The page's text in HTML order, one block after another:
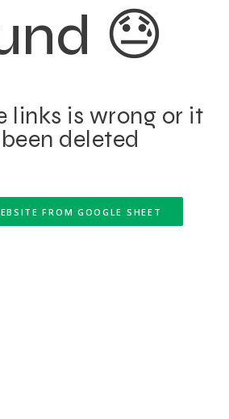
😓
links is wrong or it
deleted
FROM GOOGLE SHEET